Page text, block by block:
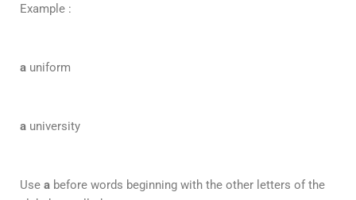
Example :
a uniform
a university
Use a before words beginning with the other letters of the